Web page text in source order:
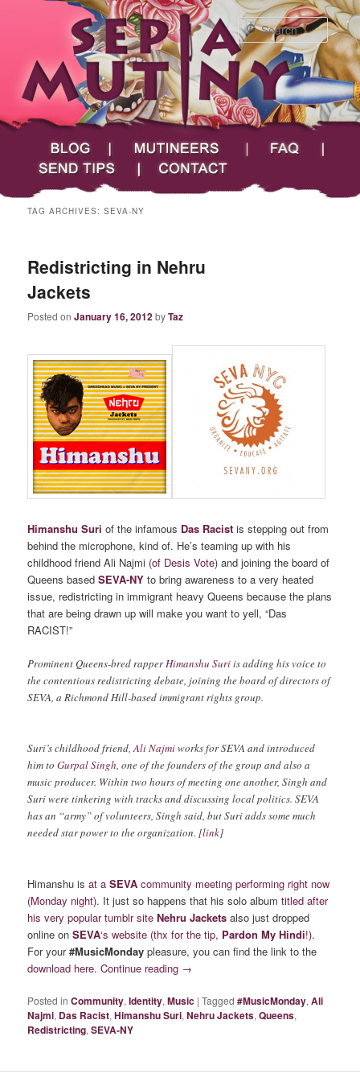
Sepia Mutiny
Search
Main menu
Skip to primary content
Skip to secondary content
Blog Mutineers
Send Tips
Contact
TAG ARCHIVES:SEVA-NY
Redistricting in Nehru
Jackets
Posted onJanuary 16, 2012byTaz
Himanshu Suri of the infamous Das Racist is stepping out from
behind the microphone, kind of. He’s teaming up with his
childhood friend Ali Najmi (of Desis Vote) and joining the board of
Queens basedSEVA-NY to bring awareness to a very heated
issue, redistricting in immigrant heavy Queens because the plans
that are being drawn up will make you want to yell, “Das
RACIST!”
Prominent Queens-bred rapperHimanshu Suriis adding his voice to
the contentious redistricting debate, joining the board of directors of
SEVA, a Richmond Hill-based immigrant rights group.
Suri’s childhood friend,Ali Najmiworks for SEVA and introduced
him toGurpal Singh, one of the founders of the group and also a
music producer. Within two hours of meeting one another, Singh and
Suri were tinkering with tracks and discussing local politics. SEVA
has an “army” of volunteers, Singh said, but Suri adds some much
needed star power to the organization. [link]
Himanshu isat aSEVA community meeting performing right now
(Monday night). It just so happens that his solo albumtitled after
his very popular tumblr siteNehru Jackets also just dropped
online onSEVA‘s website (thx for the tip, Pardon My Hindi!).
For your#MusicMonday pleasure, you can find the link to the
download here.Continue reading →
Posted in Community,Identity,Music |Tagged #MusicMonday,Ali
Najmi, Das Racist,Himanshu Suri,Nehru Jackets,Queens,
Redistricting,SEVA-NY